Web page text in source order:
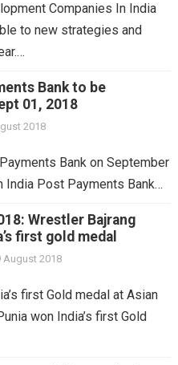
Companies In India
to new strategies and
Bank to be
01, 2018
2018
Bank on September
India Post Payments Bank…
Wrestler Bajrang
first gold medal
August 2018
first Gold medal at Asian
won India’s first Gold